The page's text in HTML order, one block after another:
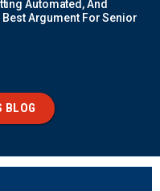
Automated, And
Best Argument For Senior
BLOG